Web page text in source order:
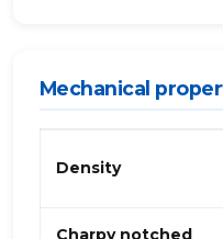
Mechanical
properties
TPE
Density
Charpy notched